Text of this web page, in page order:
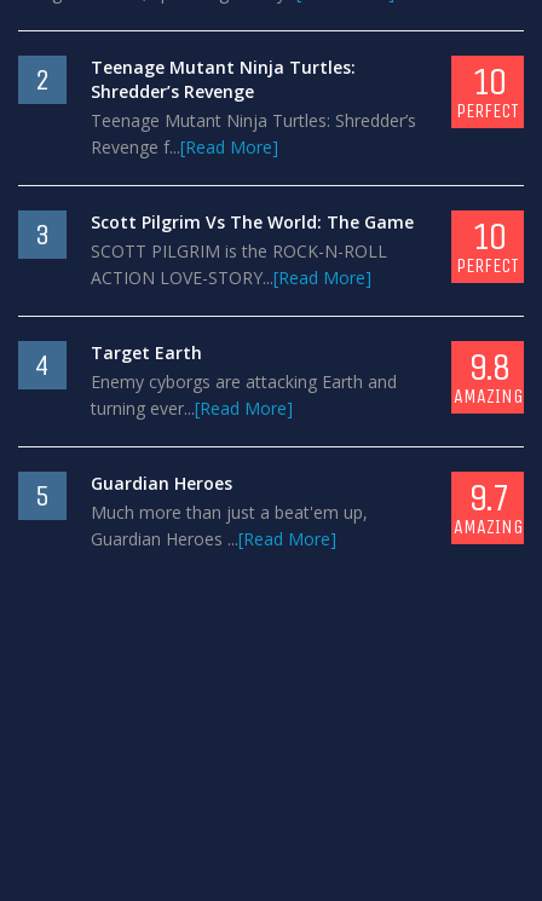
2
Teenage Mutant Ninja Turtles:
Shredder’s Revenge
Teenage Mutant Ninja Turtles: Shredder’s
Revenge f...[Read More]
10
PERFECT
3
Scott Pilgrim Vs The World: The Game
SCOTT PILGRIM is the ROCK-N-ROLL
ACTION LOVE-STORY...[Read More]
10
PERFECT
4
Target Earth
Enemy cyborgs are attacking Earth and
turning ever...[Read More]
9.8
AMAZING
5
Guardian Heroes
Much more than just a beat'em up,
Guardian Heroes ...[Read More]
9.7
AMAZING